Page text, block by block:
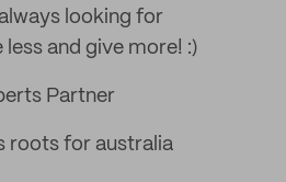
looking for
and give more! :)
Partner
roots for australia